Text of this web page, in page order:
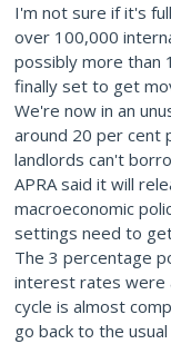
I'm not sure if it's
over 100,000
possibly more than
finally set to get
We're now in an
around 20 per cent
landlords can't
APRA said it will
macroeconomic
settings need to
The 3 percentage
interest rates were
cycle is almost
go back to the